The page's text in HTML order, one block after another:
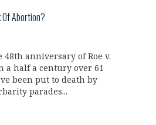
Of Abortion?
48th anniversary of Roe v.
a half a century over 61
been put to death by
parades...